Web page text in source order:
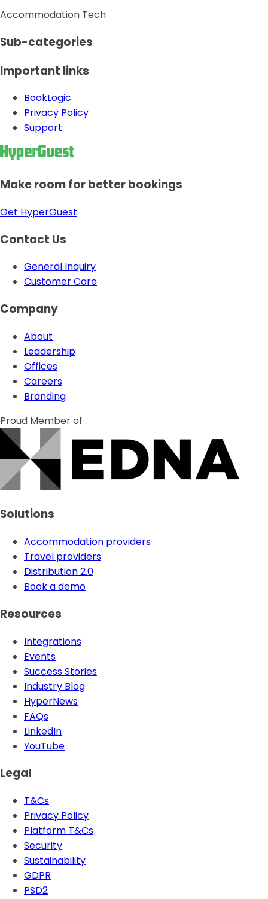
Accommodation Tech
Sub-categories
Important links
BookLogic
Privacy Policy
Support
Make room for better bookings
Get HyperGuest
Contact Us
General Inquiry
Customer Care
Company
About
Leadership
Offices
Careers
Branding
Proud Member of
Solutions
Accommodation providers
Travel providers
Distribution 2.0
Book a demo
Resources
Integrations
Events
Success Stories
Industry Blog
HyperNews
FAQs
LinkedIn
YouTube
Legal
T&Cs
Privacy Policy
Platform T&Cs
Security
Sustainability
GDPR
PSD2